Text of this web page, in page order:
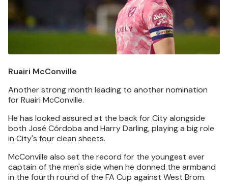
Ruairi McConville
Another strong month leading to another nomination
for Ruairi McConville.
He has looked assured at the back for City alongside
both José Córdoba and Harry Darling, playing a big role
in City's four clean sheets.
McConville also set the record for the youngest ever
captain of the men's side when he donned the armband
in the fourth round of the FA Cup against West Brom.